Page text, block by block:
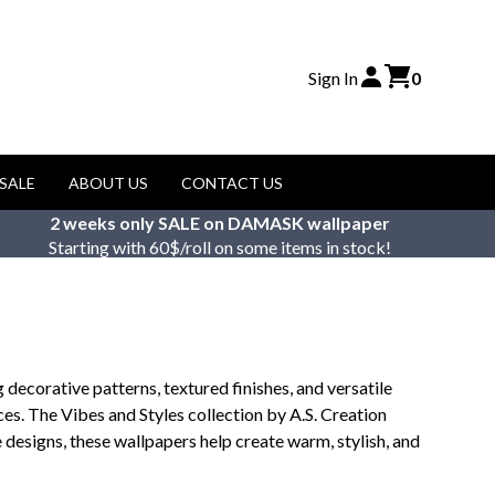
Sign In 0
ABOUT US CONTACT US
2 weeks only SALE on DAMASK wallpaper
Starting with 60$/roll on some items in stock!
patterns, textured finishes, and versatile
The Vibes and Styles collection by A.S. Creation
these wallpapers help create warm, stylish, and